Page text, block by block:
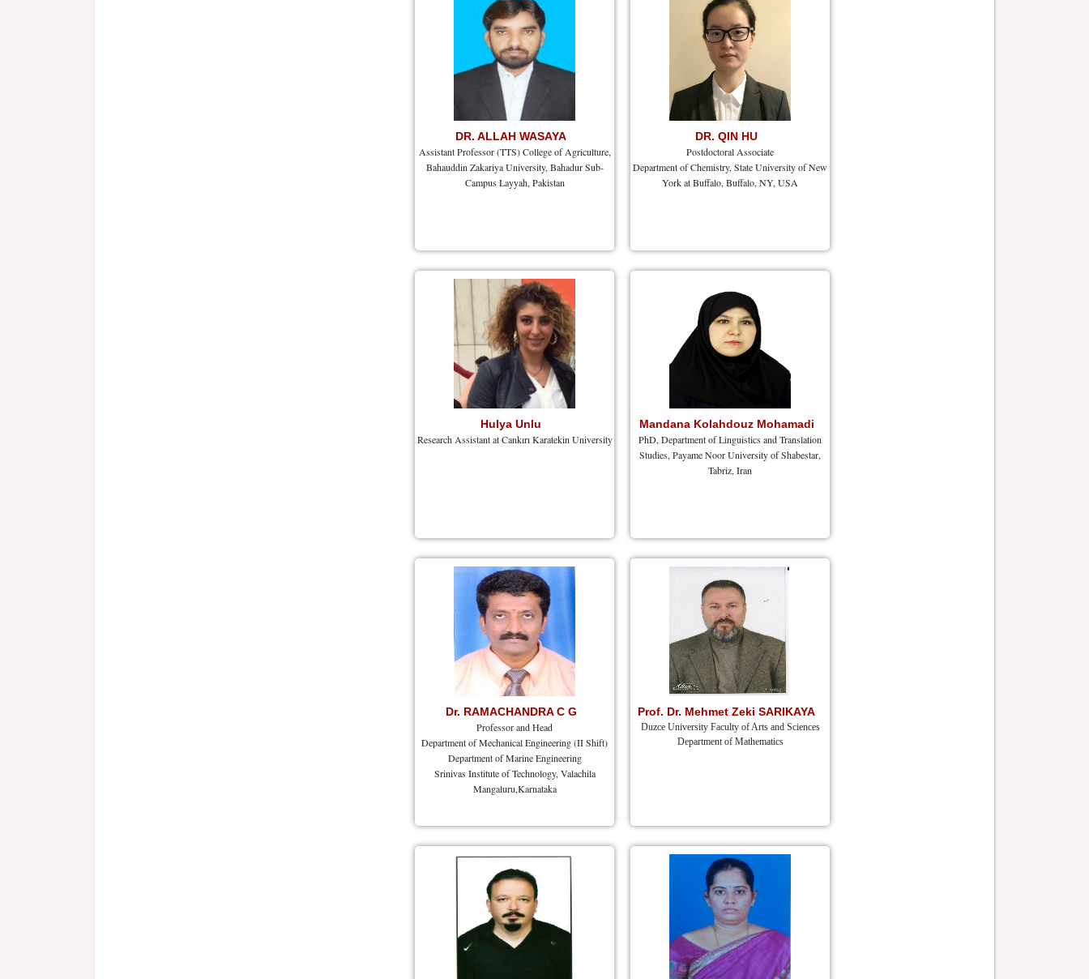
DR. ALLAH WASAYA
Assistant Professor (TTS) College of Agriculture,
Bahauddin Zakariya University, Bahadur Sub-
Campus Layyah, Pakistan
DR. QIN HU
Postdoctoral Associate
Department of Chemistry, State University of New
York at Buffalo, Buffalo, NY, USA
Hulya Unlu
Research Assistant at Cankırı Karatekin University
Mandana Kolahdouz Mohamadi
PhD, Department of Linguistics and Translation
Studies, Payame Noor University of Shabestar,
Tabriz, Iran
Dr. RAMACHANDRA C G
Professor and Head
Department of Mechanical Engineering (II Shift)
Department of Marine Engineering
Srinivas Institute of Technology, Valachila
Mangaluru,Karnataka
Prof. Dr. Mehmet Zeki SARIKAYA
Duzce University Faculty of Arts and Sciences
Department of Mathematics